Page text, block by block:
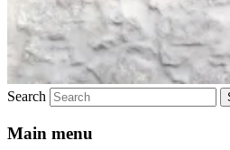
Search
Main menu